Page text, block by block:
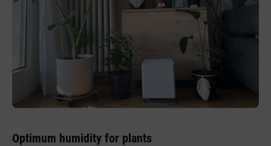
Optimum humidity for plants